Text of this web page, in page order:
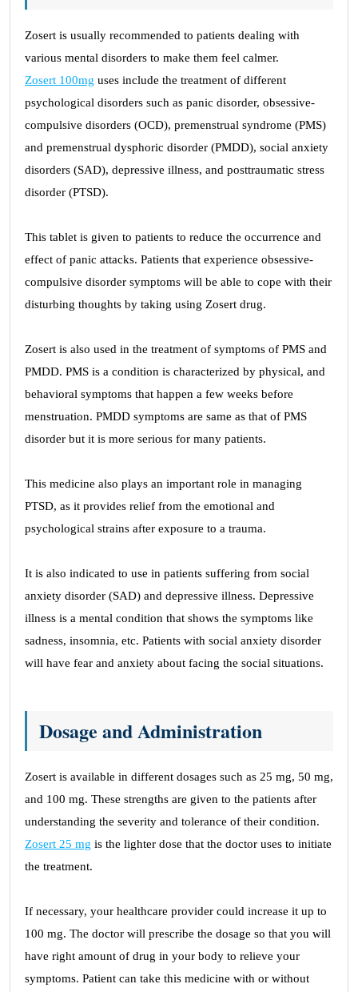
Zosert is usually recommended to patients dealing with
various mental disorders to make them feel calmer.
Zosert 100mg uses include the treatment of different
psychological disorders such as panic disorder, obsessive-
compulsive disorders (OCD), premenstrual syndrome (PMS)
and premenstrual dysphoric disorder (PMDD), social anxiety
disorders (SAD), depressive illness, and posttraumatic stress
disorder (PTSD).
This tablet is given to patients to reduce the occurrence and
effect of panic attacks. Patients that experience obsessive-
compulsive disorder symptoms will be able to cope with their
disturbing thoughts by taking using Zosert drug.
Zosert is also used in the treatment of symptoms of PMS and
PMDD. PMS is a condition is characterized by physical, and
behavioral symptoms that happen a few weeks before
menstruation. PMDD symptoms are same as that of PMS
disorder but it is more serious for many patients.
This medicine also plays an important role in managing
PTSD, as it provides relief from the emotional and
psychological strains after exposure to a trauma.
It is also indicated to use in patients suffering from social
anxiety disorder (SAD) and depressive illness. Depressive
illness is a mental condition that shows the symptoms like
sadness, insomnia, etc. Patients with social anxiety disorder
will have fear and anxiety about facing the social situations.
Dosage and Administration
Zosert is available in different dosages such as 25 mg, 50 mg,
and 100 mg. These strengths are given to the patients after
understanding the severity and tolerance of their condition.
Zosert 25 mg is the lighter dose that the doctor uses to initiate
the treatment.
If necessary, your healthcare provider could increase it up to
100 mg. The doctor will prescribe the dosage so that you will
have right amount of drug in your body to relieve your
symptoms. Patient can take this medicine with or without